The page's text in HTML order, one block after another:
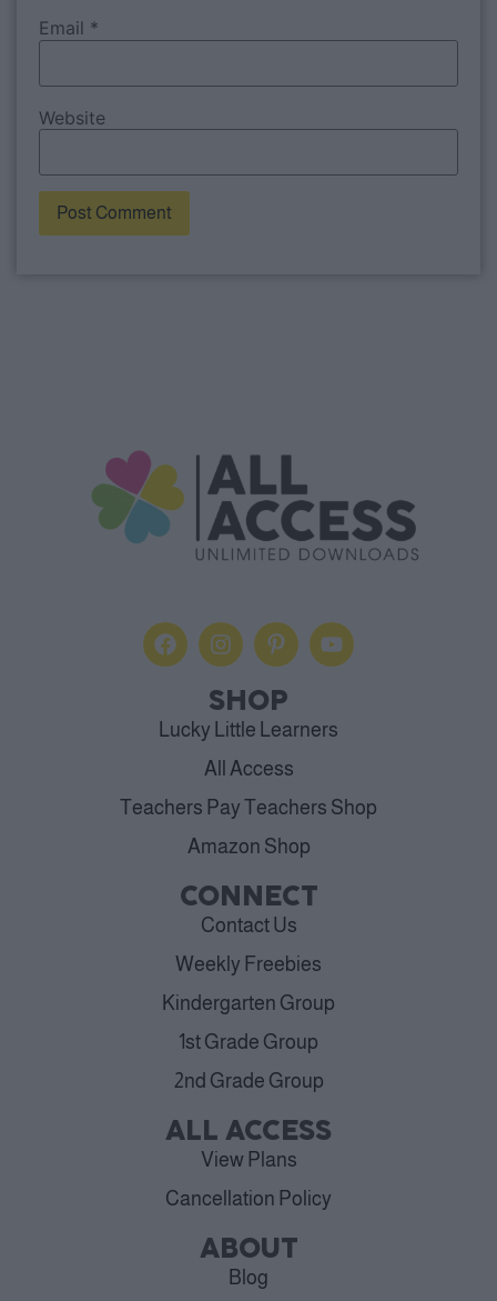
Email *
Website
SHOP
Lucky Little Learners
All Access
Teachers Pay Teachers Shop
Amazon Shop
CONNECT
Contact Us
Weekly Freebies
Kindergarten Group
1st Grade Group
2nd Grade Group
ALL ACCESS
View Plans
Cancellation Policy
ABOUT
Blog